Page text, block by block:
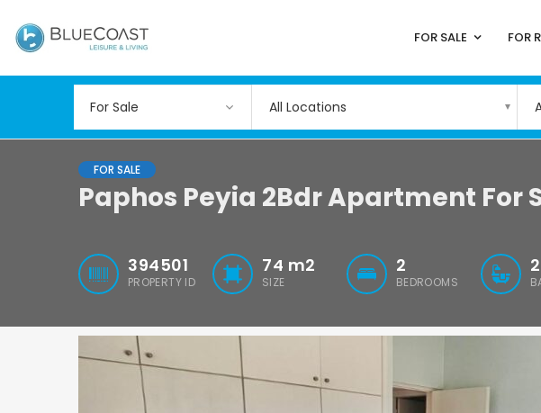
FOR SALE FOR
All Locations
FOR SALE
Paphos Peyia 2Bdr Apartment For
394501
PROPERTY ID
74 m2
SIZE
2
BEDROOMS
2